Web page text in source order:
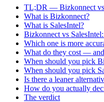
TL;DR — Bizkonnect vs
What is Bizkonnect?
What is SalesIntel?
Bizkonnect vs
Which one is more
What do they cost —
When should you pick
When should you pick
Is there a leaner
How do you actually
The verdict